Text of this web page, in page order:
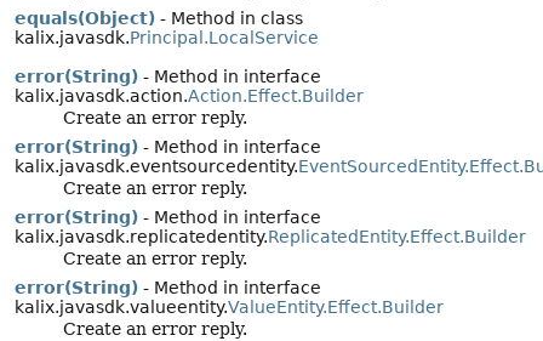
equals(Object) - Method in class
kalix.javasdk.Principal.LocalService
error(String) - Method in interface
kalix.javasdk.action.Action.Effect.Builder
Create an error reply.
error(String) - Method in interface
kalix.javasdk.eventsourcedentity.
Create an error reply.
error(String) - Method in interface
kalix.javasdk.replicatedentity.ReplicatedEntity.Effect.Builder
Create an error reply.
error(String) - Method in interface
kalix.javasdk.valueentity.ValueEntity.Effect.Builder
Create an error reply.